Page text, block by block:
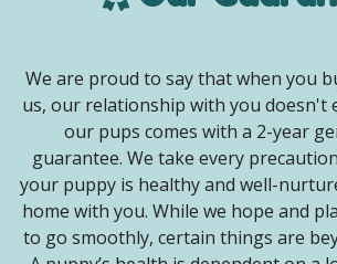
We are proud to say that when you
us, our relationship with you doesn't
our pups comes with a 2-year
guarantee. We take every
your puppy is healthy and well-
home with you. While we hope and
to go smoothly, certain things are